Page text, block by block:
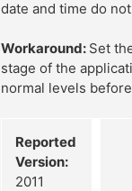
date and time do
Workaround: Set
stage of the
normal levels
Reported
Version:
2011